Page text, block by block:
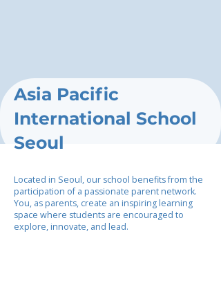
Asia Pacific
International School
Seoul
Located in Seoul, our school benefits from the
participation of a passionate parent network.
You, as parents, create an inspiring learning
space where students are encouraged to
explore, innovate, and lead.